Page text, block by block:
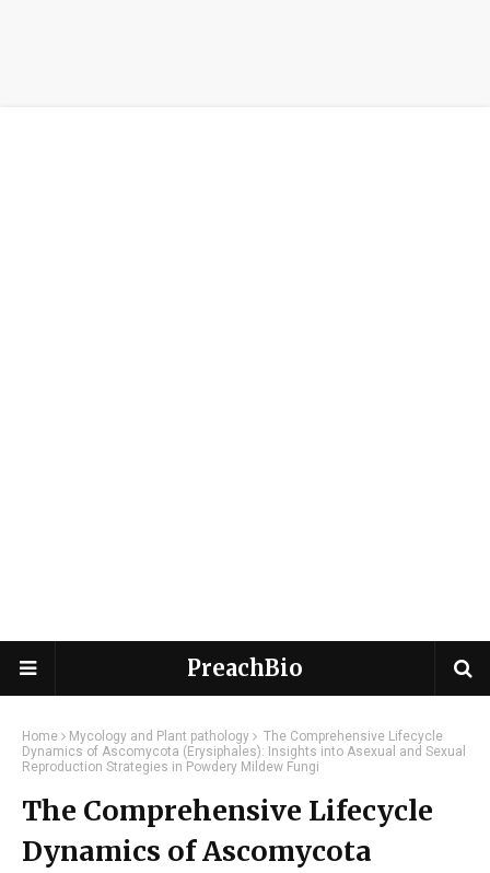
PreachBio
Home Mycology and Plant pathology
The Comprehensive Lifecycle
Dynamics of Ascomycota (Erysiphales): Insights into Asexual and Sexual
Reproduction Strategies in Powdery Mildew Fungi
The Comprehensive Lifecycle
Dynamics of Ascomycota